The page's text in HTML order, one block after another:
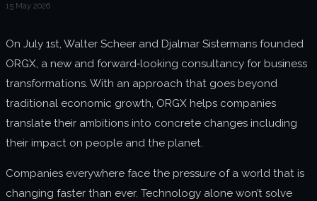
About us
Join us
15 May 2026
On July 1st, Walter Scheer and Djalmar Sistermans founded
ORGX, a new and forward‑looking consultancy for business
transformations. With an approach that goes beyond
traditional economic growth, ORGX helps companies
translate their ambitions into concrete changes including
their impact on people and the planet.
Companies everywhere face the pressure of a world that is
changing faster than ever. Technology alone won’t solve